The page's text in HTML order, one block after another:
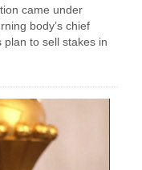
came under
body’s chief
to sell stakes in